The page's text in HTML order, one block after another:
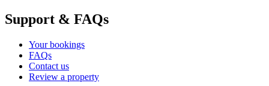
Support & FAQs
Your bookings
FAQs
Contact us
Review a property